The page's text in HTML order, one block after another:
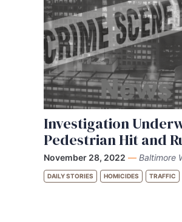
Investigation
Pedestrian Hit and
November 28, 2022 — Baltimore
DAILY STORIES HOMICIDES TRAFFIC